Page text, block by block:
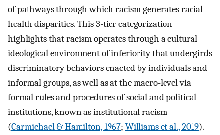
of pathways through which racism generates racial
health disparities. This 3-tier categorization
highlights that racism operates through a cultural
ideological environment of inferiority that undergirds
discriminatory behaviors enacted by individuals and
informal groups, as well as at the macro-level via
formal rules and procedures of social and political
institutions, known as institutional racism
(Carmichael & Hamilton, 1967; Williams et al., 2019).